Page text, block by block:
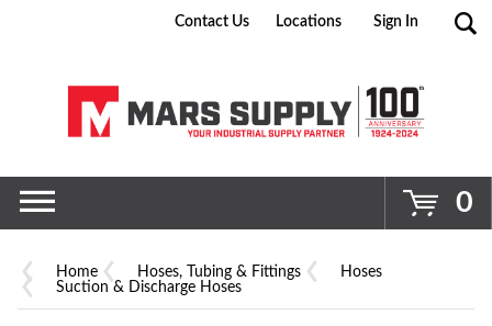
Go
Contact Us Locations Sign In
0
Home Hoses, Tubing & Fittings
Hoses
Suction & Discharge Hoses